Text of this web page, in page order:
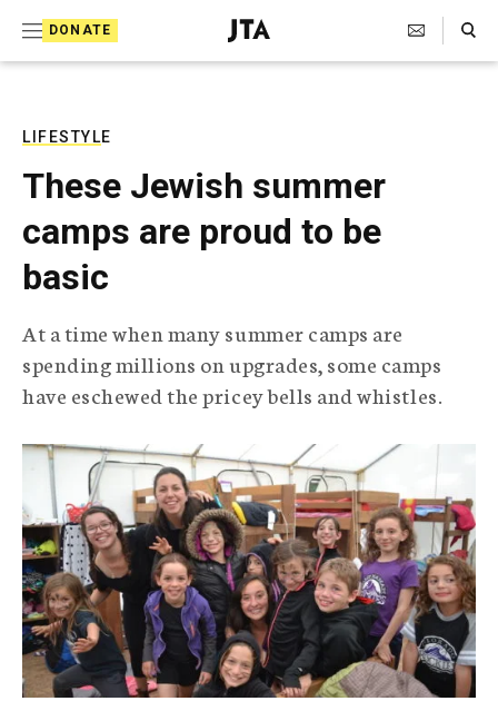
DONATE
J
e
T
e
l
p
h
i
c
g
e
n
c
y
Search Toggle
LIFESTYLE
These Jewish summer
camps are proud to be
basic
At a time when many summer camps are
spending millions on upgrades, some camps
have eschewed the pricey bells and whistles.